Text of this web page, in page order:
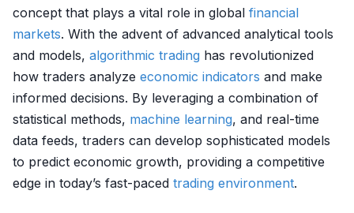
concept that plays a vital role in global financial
markets. With the advent of advanced analytical tools
and models, algorithmic trading has revolutionized
how traders analyze economic indicators and make
informed decisions. By leveraging a combination of
statistical methods, machine learning, and real-time
data feeds, traders can develop sophisticated models
to predict economic growth, providing a competitive
edge in today’s fast-paced trading environment.